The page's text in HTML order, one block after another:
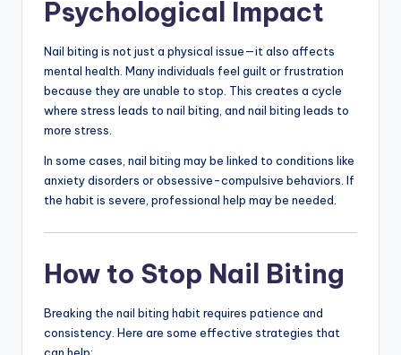
Psychological Impact
Nail biting is not just a physical issue—it also affects
mental health. Many individuals feel guilt or frustration
because they are unable to stop. This creates a cycle
where stress leads to nail biting, and nail biting leads to
more stress.
In some cases, nail biting may be linked to conditions like
anxiety disorders or obsessive-compulsive behaviors. If
the habit is severe, professional help may be needed.
How to Stop Nail Biting
Breaking the nail biting habit requires patience and
consistency. Here are some effective strategies that
can help: